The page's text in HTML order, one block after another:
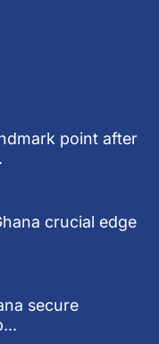
point after
crucial edge
secure